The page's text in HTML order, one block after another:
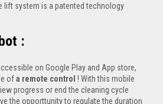
lift system is a patented technology
:
on Google Play and App store,
ofa remote control ! With this mobile
progress or end the cleaning cycle
the opporttunity to regulate the duration